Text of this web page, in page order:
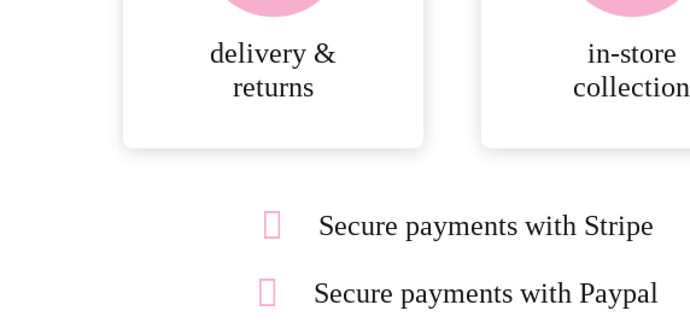
delivery &
returns
in-store
collection
Secure payments with Stripe
Secure payments with Paypal